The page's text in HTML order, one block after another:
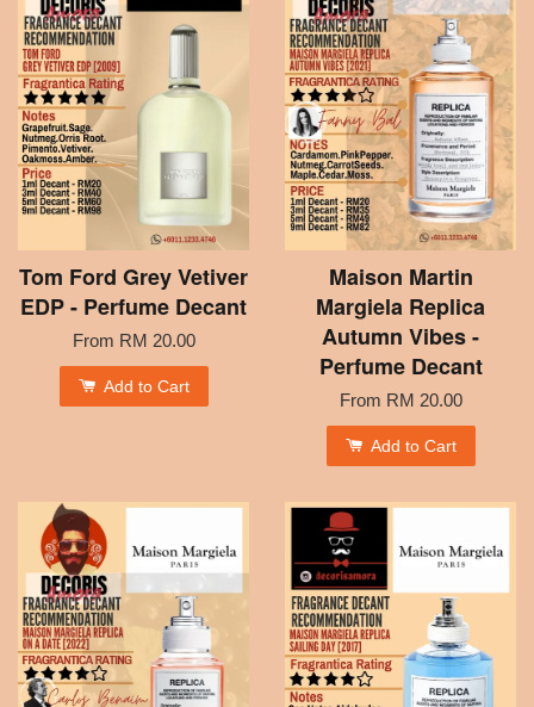
Tom Ford Grey Vetiver
EDP - Perfume Decant
From RM 20.00
Add to Cart
Maison Martin
Margiela Replica
Autumn Vibes -
Perfume Decant
From RM 20.00
Add to Cart